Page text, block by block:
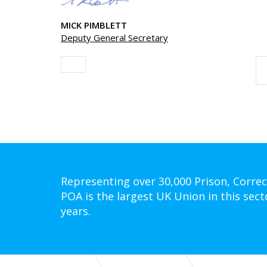
MICK PIMBLETT
Deputy General Secretary
Representing over 30,000 Prison,
POA is the largest UK Union in this
years.